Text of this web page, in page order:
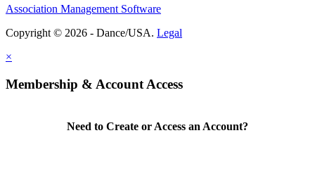
Association Management Software
Copyright © 2026 - Dance/USA. Legal
×
Membership & Account Access
Need to Create or Access an Account?